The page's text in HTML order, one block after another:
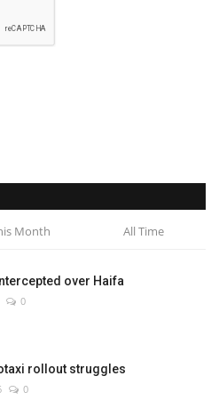
Month All Time
over Haifa
0
rollout struggles
0